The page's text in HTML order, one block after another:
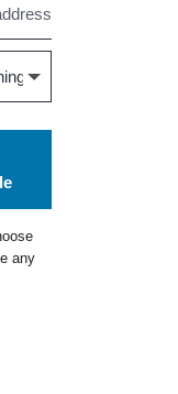
any